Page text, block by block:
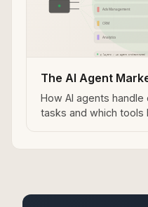
The AI Agent
How AI agents
tasks and which